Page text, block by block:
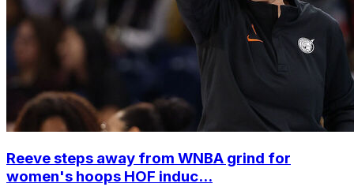
Reeve steps away from WNBA grind for
women's hoops HOF induc...